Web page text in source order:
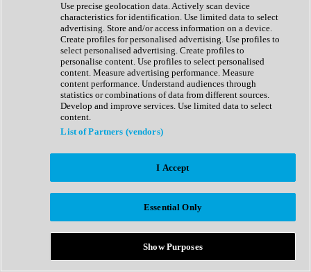
Expansion Packs
Generator
Groovebox
Kontakt Instrument
Maschine Expansions
Reaktor Ensemble
Sampler
Synth Presets
Virtual Instruments
Afrobeat
Bass Music
Breaks
Bundles
Country
Use precise geolocation data. Actively scan device
characteristics for identification. Use limited data to select
advertising. Store and/or access information on a device.
Create profiles for personalised advertising. Use profiles to
select personalised advertising. Create profiles to
personalise content. Use profiles to select personalised
content. Measure advertising performance. Measure
content performance. Understand audiences through
statistics or combinations of data from different sources.
Develop and improve services. Use limited data to select
content.
List of Partners (vendors)
I Accept
Essential Only
Show Purposes